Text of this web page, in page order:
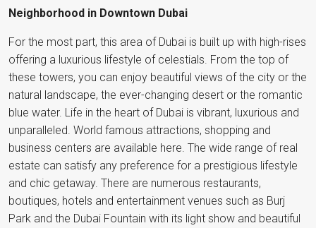
Neighborhood in Downtown Dubai
For the most part, this area of Dubai is built up with high-rises
offering a luxurious lifestyle of celestials. From the top of
these towers, you can enjoy beautiful views of the city or the
natural landscape, the ever-changing desert or the romantic
blue water. Life in the heart of Dubai is vibrant, luxurious and
unparalleled. World famous attractions, shopping and
business centers are available here. The wide range of real
estate can satisfy any preference for a prestigious lifestyle
and chic getaway. There are numerous restaurants,
boutiques, hotels and entertainment venues such as Burj
Park and the Dubai Fountain with its light show and beautiful